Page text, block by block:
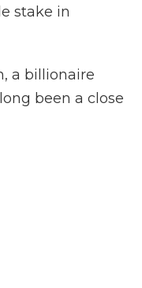
stake in
a billionaire
been a close